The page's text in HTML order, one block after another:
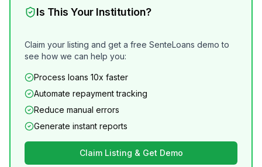
Is This Your Institution?
Claim your listing and get a free SenteLoans demo to
see how we can help you:
Process loans 10x faster
Automate repayment tracking
Reduce manual errors
Generate instant reports
Claim Listing & Get Demo